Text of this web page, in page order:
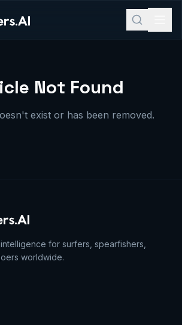
Not Found
exist or has been removed.
for surfers, spearfishers,
worldwide.